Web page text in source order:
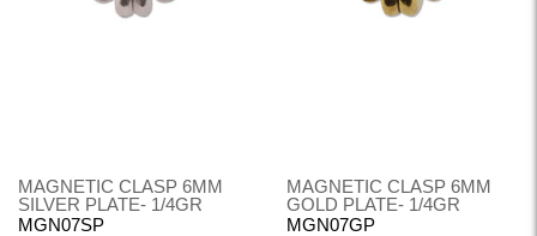
MAGNETIC CLASP 6MM
SILVER PLATE- 1/4GR
MGN07SP
MAGNETIC CLASP 6MM
GOLD PLATE- 1/4GR
MGN07GP